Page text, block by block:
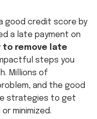
good credit score by
a late payment on
to remove late
steps you
Millions of
and the good
strategies to get
minimized.